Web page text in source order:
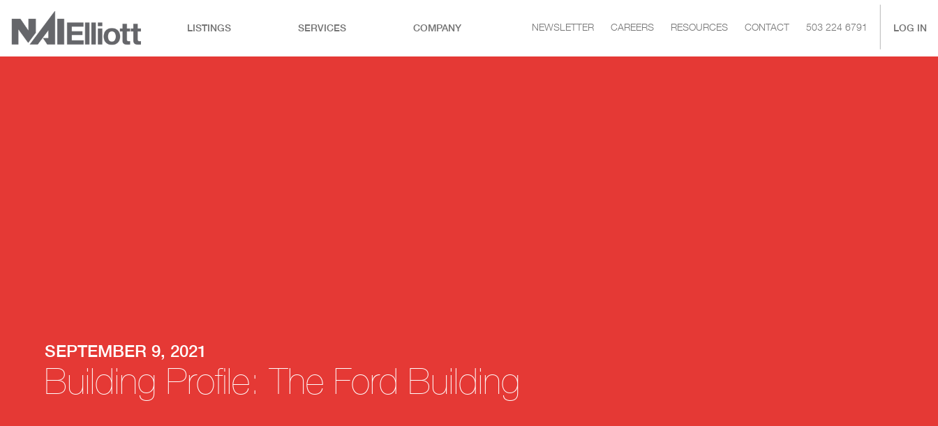
LISTINGS SERVICES COMPANY NEWSLETTER CAREERS RESOURCES CONTACT 503 224 6791 LOG IN
SEPTEMBER 9, 2021
Building Profile: The Ford Building